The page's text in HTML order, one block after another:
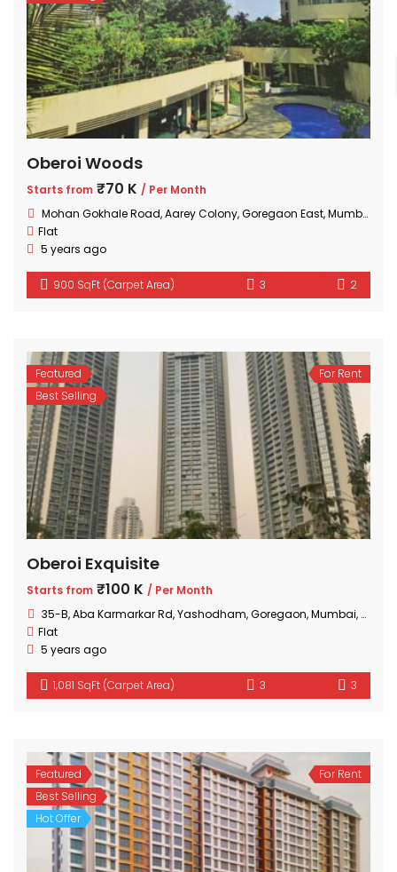
Oberoi Woods
Starts from ₹70 K / Per Month
Mohan Gokhale Road, Aarey Colony, Goregaon East, Mumbai, Maharashtra
Flat
5 years ago
900 SqFt (Carpet Area) 3 2
Featured
Best Selling
For Rent
Oberoi Exquisite
Starts from ₹100 K / Per Month
35-B, Aba Karmarkar Rd, Yashodham, Goregaon, Mumbai, Maharashtra
Flat
5 years ago
1,081 SqFt (Carpet Area) 3 3
Featured
Best Selling
Hot Offer
For Rent